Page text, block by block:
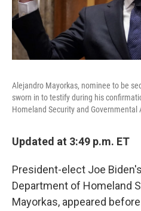
Alejandro Mayorkas, nominee to be
sworn in to testify during his
Homeland Security and
Updated at 3:49 p.m. ET
President-elect Joe
Department of Homeland
Mayorkas, appeared